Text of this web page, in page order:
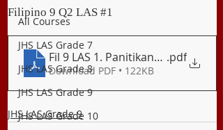
All Courses
JHS LAS Grade 7
JHS LAS Grade 8
JHS LAS Grade 9
JHS LAS Grade 10
Filipino 9 Q2 LAS #1
Fil 9 LAS 1. Panitikan_Tanka
.pdf
Download PDF • 122KB
JHS LAS Grade 9